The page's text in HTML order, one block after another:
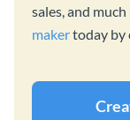
sales, and
makertoday by